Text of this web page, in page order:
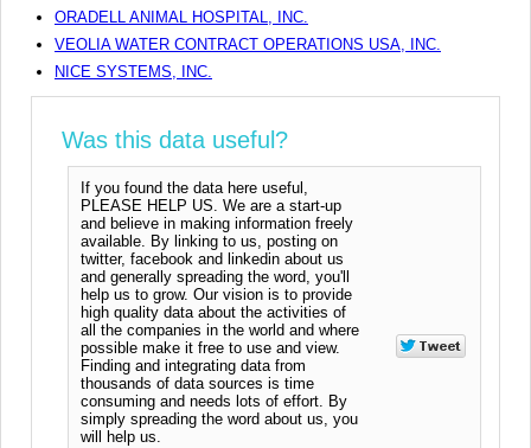
ORADELL ANIMAL HOSPITAL, INC.
VEOLIA WATER CONTRACT OPERATIONS USA, INC.
NICE SYSTEMS, INC.
Was this data useful?
If you found the data here useful,
PLEASE HELP US. We are a start-up
and believe in making information freely
available. By linking to us, posting on
twitter, facebook and linkedin about us
and generally spreading the word, you'll
help us to grow. Our vision is to provide
high quality data about the activities of
all the companies in the world and where
possible make it free to use and view.
Finding and integrating data from
thousands of data sources is time
consuming and needs lots of effort. By
simply spreading the word about us, you
will help us.